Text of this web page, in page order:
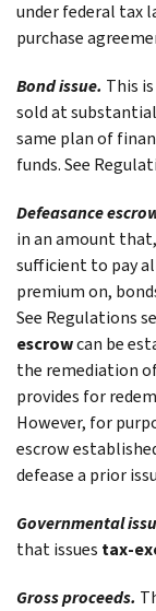
under federal tax
purchase
Bond issue. This
sold at
same plan of
funds. See
Defeasance
in an amount
sufficient to pay
premium on,
See Regulations
escrowcan be
the remediation
provides for
However, for
escrow
defease a prior
Governmental
that issues tax-
Gross proceeds.